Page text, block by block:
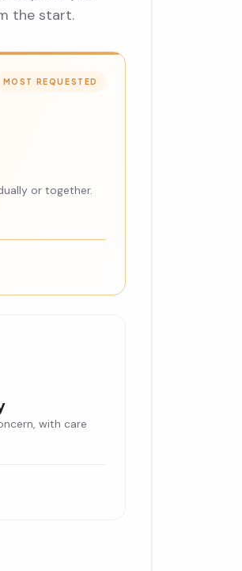
the start.
MOST REQUESTED
or together.
with care